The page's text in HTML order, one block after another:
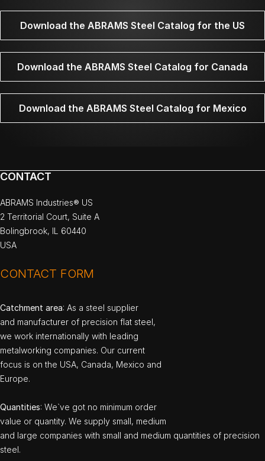
Download the ABRAMS Steel Catalog for the US
Download the ABRAMS Steel Catalog for Canada
Download the ABRAMS Steel Catalog for Mexico
CONTACT
ABRAMS Industries® US
2 Territorial Court, Suite A
Bolingbrook, IL 60440
USA
CONTACT FORM
Catchment area: As a steel supplier
and manufacturer of precision flat steel,
we work internationally with leading
metalworking companies. Our current
focus is on the USA, Canada, Mexico and
Europe.
Quantities: We`ve got no minimum order
value or quantity. We supply small, medium
and large companies with small and medium quantities of precision
steel.